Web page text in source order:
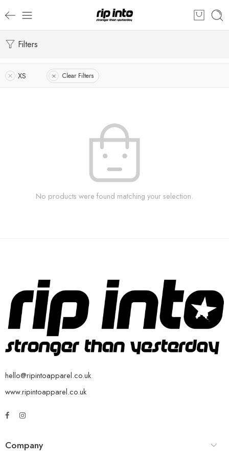
Filters
XS Clear Filters
No products were found matching your selection.
hello@ripintoapparel.co.uk
www.ripintoapparel.co.uk
Company